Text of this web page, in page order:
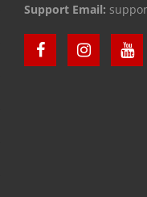
Support Email: